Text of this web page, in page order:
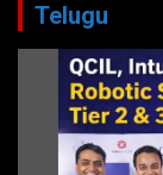
Telugu